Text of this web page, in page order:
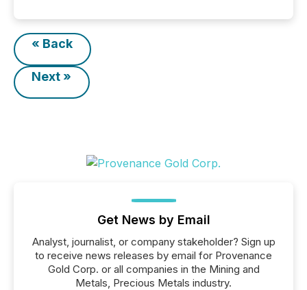
« Back
Next »
Get News by Email
Analyst, journalist, or company stakeholder? Sign up
to receive news releases by email for Provenance
Gold Corp. or all companies in the Mining and
Metals, Precious Metals industry.